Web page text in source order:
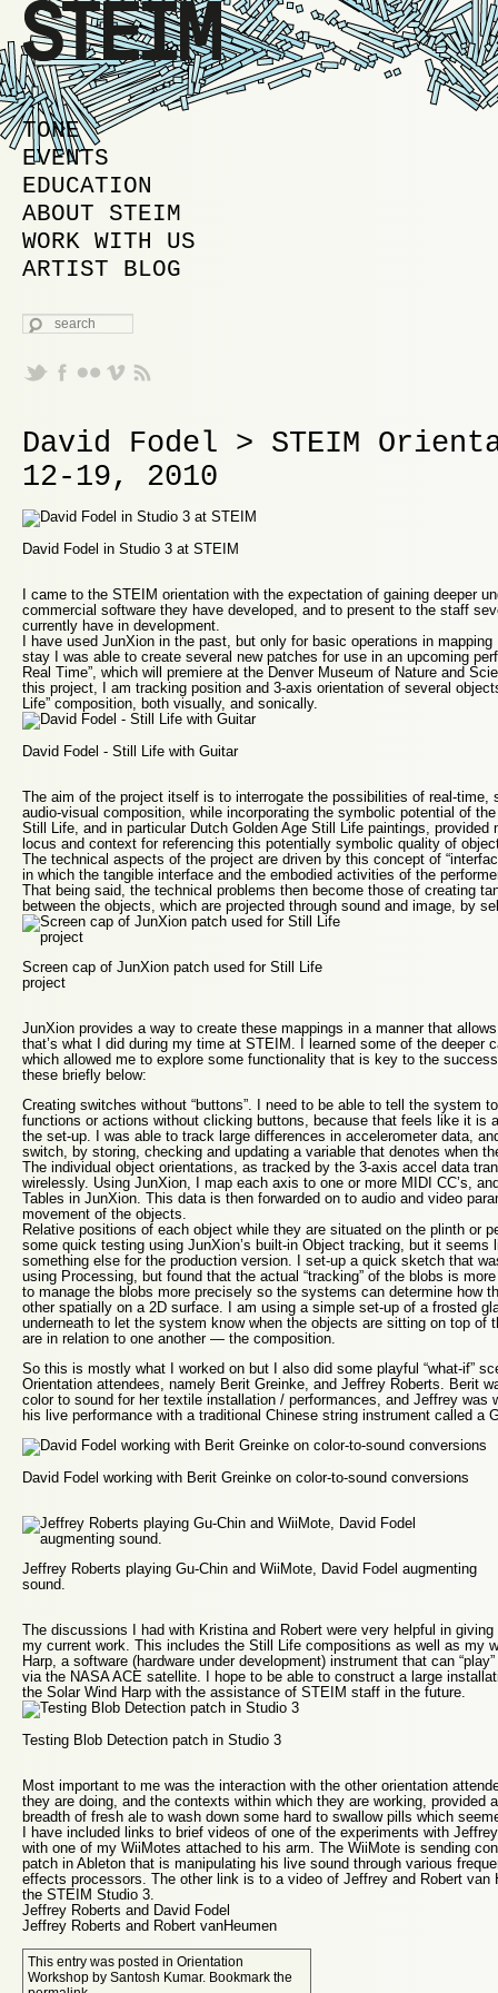
MAIN MENU
SKIP TO PRIMARY CONTENT
SKIP TO SECONDARY CONTENT
TONE
EVENTS
EDUCATION
ABOUT STEIM
WORK WITH US
ARTIST BLOG
SEARCH
David Fodel > STEIM
12-19, 2010
David Fodel in Studio 3 at STEIM
I came to the STEIM orientation with the expectation of gaining deeper
commercial software they have developed, and to present to the staff
currently have in development.
I have used JunXion in the past, but only for basic operations in
stay I was able to create several new patches for use in an upcoming
Real Time”, which will premiere at the Denver Museum of Nature and
this project, I am tracking position and 3-axis orientation of several
Life” composition, both visually, and sonically.
David Fodel - Still Life with Guitar
The aim of the project itself is to interrogate the possibilities of real-time,
audio-visual composition, while incorporating the symbolic potential of
Still Life, and in particular Dutch Golden Age Still Life paintings, provided
locus and context for referencing this potentially symbolic quality of
The technical aspects of the project are driven by this concept of
in which the tangible interface and the embodied activities of the
That being said, the technical problems then become those of creating
between the objects, which are projected through sound and image, by
Screen cap of JunXion patch used for Still Life
project
JunXion provides a way to create these mappings in a manner that
that’s what I did during my time at STEIM. I learned some of the deeper
which allowed me to explore some functionality that is key to the
these briefly below:
Creating switches without “buttons”. I need to be able to tell the system
functions or actions without clicking buttons, because that feels like it is
the set-up. I was able to track large differences in accelerometer data,
switch, by storing, checking and updating a variable that denotes when
The individual object orientations, as tracked by the 3-axis accel data
wirelessly. Using JunXion, I map each axis to one or more MIDI CC’s,
Tables in JunXion. This data is then forwarded on to audio and video
movement of the objects.
Relative positions of each object while they are situated on the plinth or
some quick testing using JunXion’s built-in Object tracking, but it seems
something else for the production version. I set-up a quick sketch that
using Processing, but found that the actual “tracking” of the blobs is
to manage the blobs more precisely so the systems can determine how
other spatially on a 2D surface. I am using a simple set-up of a frosted
underneath to let the system know when the objects are sitting on top of
are in relation to one another — the composition.
So this is mostly what I worked on but I also did some playful “what-if”
Orientation attendees, namely Berit Greinke, and Jeffrey Roberts. Berit
color to sound for her textile installation / performances, and Jeffrey was
his live performance with a traditional Chinese string instrument called a
David Fodel working with Berit Greinke on color-to-sound conversions
Jeffrey Roberts playing Gu-Chin and WiiMote, David Fodel augmenting
sound.
The discussions I had with Kristina and Robert were very helpful in
my current work. This includes the Still Life compositions as well as my
Harp , a software (hardware under development) instrument that can
via the NASA ACE satellite. I hope to be able to construct a large
the Solar Wind Harp with the assistance of STEIM staff in the future.
Testing Blob Detection patch in Studio 3
Most important to me was the interaction with the other orientation
they are doing, and the contexts within which they are working, provided
breadth of fresh ale to wash down some hard to swallow pills which
I have included links to brief videos of one of the experiments with
with one of my WiiMotes attached to his arm. The WiiMote is sending
patch in Ableton that is manipulating his live sound through various
effects processors. The other link is to a video of Jeffrey and Robert van
the STEIM Studio 3.
Jeffrey Roberts and David Fodel
Jeffrey Roberts and Robert vanHeumen
This entry was posted in Orientation
Workshop by Santosh Kumar. Bookmark the